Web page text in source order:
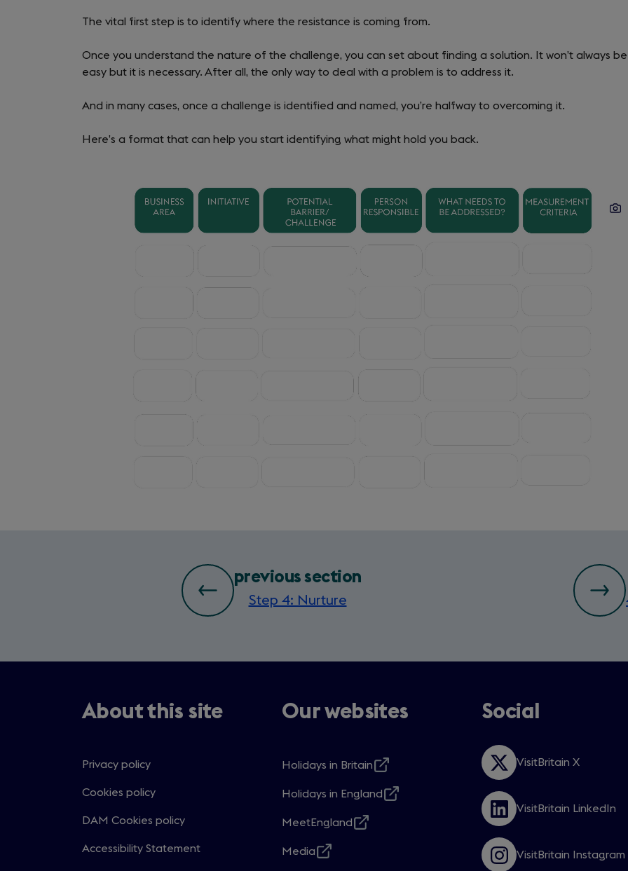
The vital first step is to identify where the resistance is coming from.
Once you understand the nature of the challenge, you can set about finding a solution. It won’t always be
easy but it is necessary. After all, the only way to deal with a problem is to address it.
And in many cases, once a challenge is identified and named, you’re halfway to overcoming it.
Here’s a format that can help you start identifying what might hold you back.
previous section
Step 4: Nurture
About this site
Privacy policy
Cookies policy
DAM Cookies policy
Accessibility Statement
Our websites
Holidays in Britain
in
new
Holidays in England
in
new
MeetEngland
in
Media
Social
VisitBritain X
Opens
a
new
window
VisitBritain LinkedIn
Opens
a
new
VisitBritain Instagram
Opens